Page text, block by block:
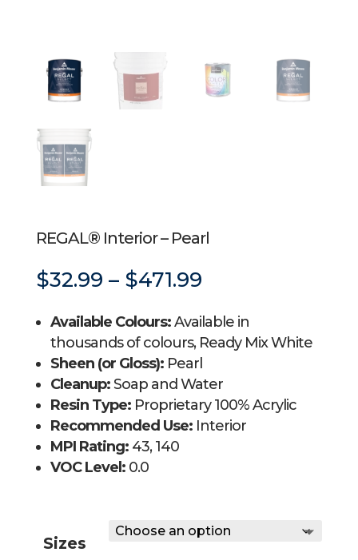
REGAL® Interior – Pearl
$32.99 – $471.99Price
$32.99
through
$471.99
Available Colours:Available in
thousands of colours, Ready Mix White
Sheen (or Gloss):Pearl
Cleanup:Soap and Water
Resin Type:Proprietary 100% Acrylic
Recommended Use:Interior
MPI Rating:43, 140
VOC Level:0.0
Sizes